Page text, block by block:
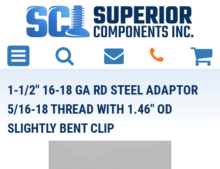
1-1/2" 16-18 GA RD STEEL ADAPTOR
5/16-18 THREAD WITH 1.46" OD
SLIGHTLY BENT CLIP